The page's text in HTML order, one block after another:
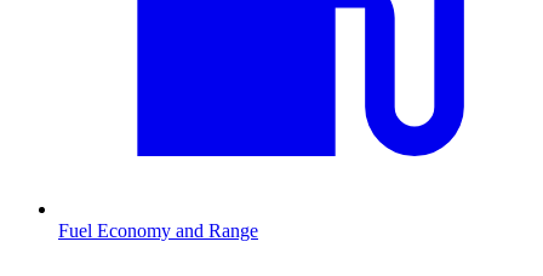
Fuel Economy and Range